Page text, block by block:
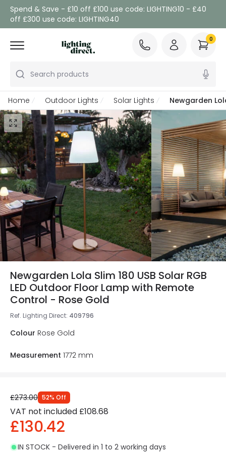
Spend & Save - £10 off £100 use code: LIGHTING10 - £40
off £300 use code: LIGHTING40
Search products
0
Home Outdoor Lights Solar Lights Newgarden
Newgarden Lola Slim 180 USB Solar RGB
LED Outdoor Floor Lamp with Remote
Control - Rose Gold
Ref. Lighting Direct: 409796
Colour Rose Gold
Measurement 1772 mm
£273.00 52% Off
VAT not included £108.68
£130.42
IN STOCK - Delivered in 1 to 2 working days